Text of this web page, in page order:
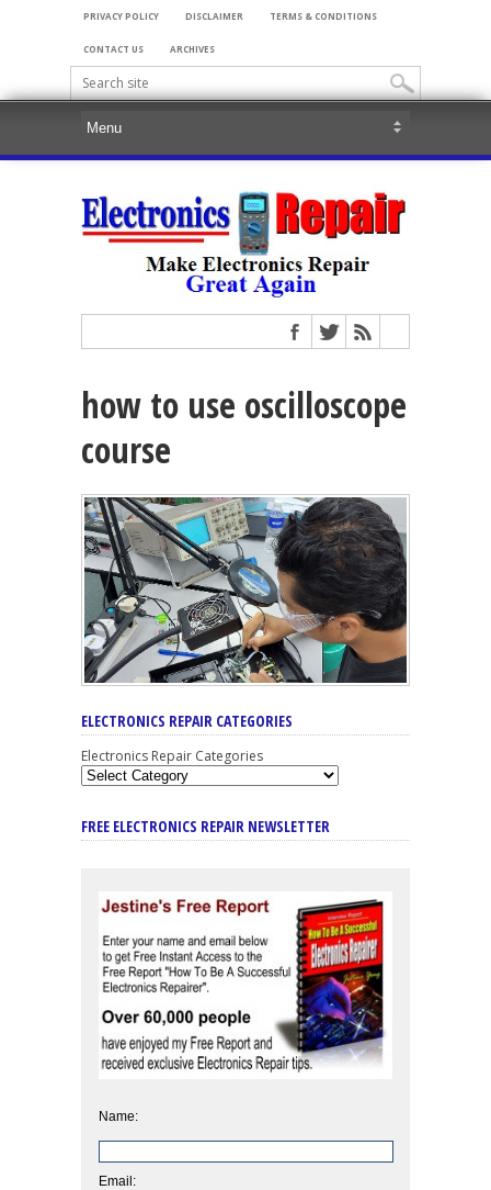
PRIVACY POLICY DISCLAIMER TERMS & CONDITIONS
CONTACT US ARCHIVES
how to use oscilloscope
course
ELECTRONICS REPAIR CATEGORIES
Electronics Repair Categories
FREE ELECTRONICS REPAIR NEWSLETTER
Name:
Email: